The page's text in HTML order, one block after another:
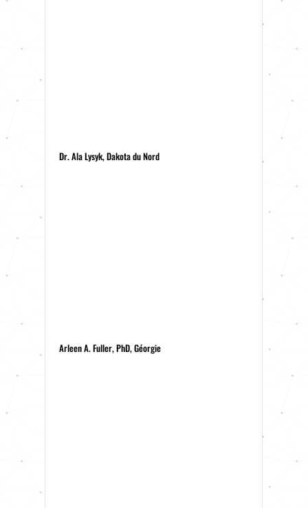
Dr. Ala Lysyk, Dakota du Nord
Arleen A. Fuller, PhD, Géorgie